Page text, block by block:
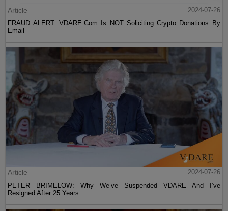
Article
2024-07-26
FRAUD ALERT: VDARE.Com Is NOT Soliciting Crypto Donations By
Email
Article
2024-07-26
PETER BRIMELOW: Why We’ve Suspended VDARE And I’ve
Resigned After 25 Years